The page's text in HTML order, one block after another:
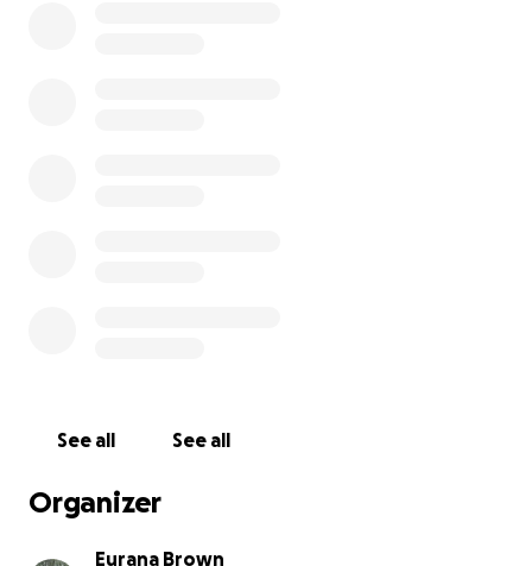
See all See all
Organizer
Eurana Brown